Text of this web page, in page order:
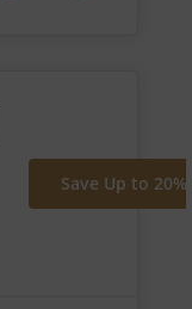
Save Up to 20%